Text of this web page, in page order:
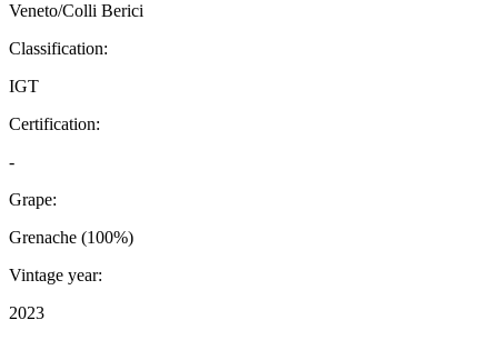
Veneto/Colli Berici
Classification:
IGT
Certification:
-
Grape:
Grenache (100%)
Vintage year:
2023